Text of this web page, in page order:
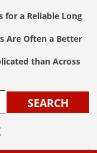
for a Reliable Long
Are Often a Better
than Across
SEARCH